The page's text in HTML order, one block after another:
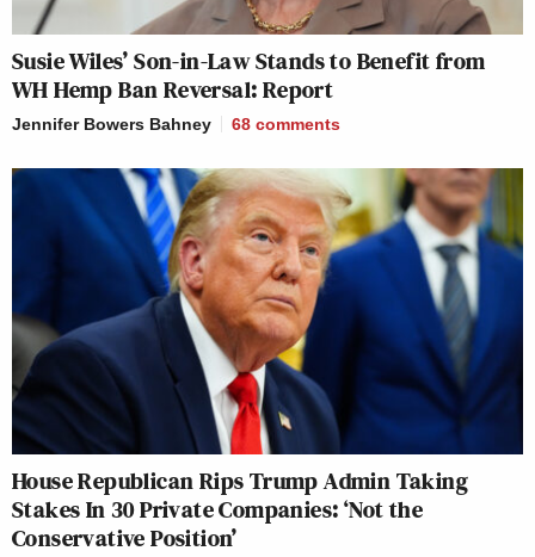
Susie Wiles’ Son-in-Law Stands to Benefit from
WH Hemp Ban Reversal: Report
Jennifer Bowers Bahney 68 comments
House Republican Rips Trump Admin Taking
Stakes In 30 Private Companies: ‘Not the
Conservative Position’